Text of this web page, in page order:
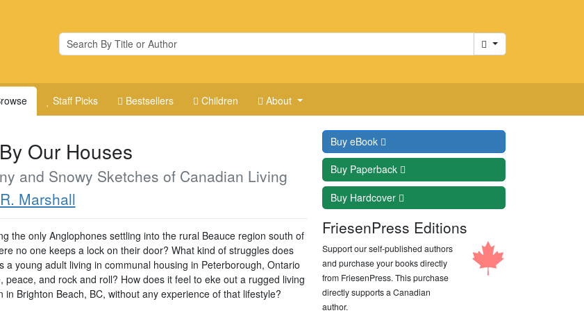
Cart
Staff Picks Bestsellers Children About
Our Houses
and Snowy Sketches of Canadian Living
Marshall
the only Anglophones settling into the rural Beauce region south of
no one keeps a lock on their door? What kind of struggles does
a young adult living in communal housing in Peterborough, Ontario
peace, and rock and roll? How does it feel to eke out a rugged living
in Brighton Beach, BC, without any experience of that lifestyle?
Buy eBook
Buy Paperback
Buy Hardcover
FriesenPress Editions
Support our self-published authors
and purchase your books directly
from FriesenPress. This purchase
directly supports a Canadian
author.